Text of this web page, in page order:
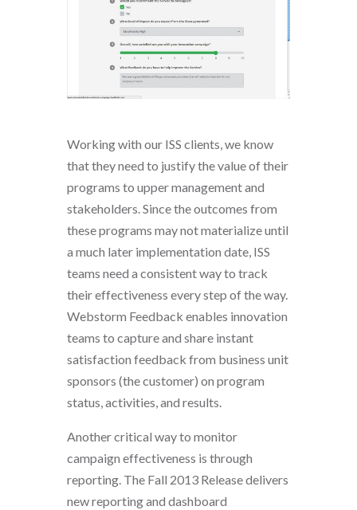
Working with our ISS clients, we know
that they need to justify the value of their
programs to upper management and
stakeholders. Since the outcomes from
these programs may not materialize until
a much later implementation date, ISS
teams need a consistent way to track
their effectiveness every step of the way.
Webstorm Feedback enables innovation
teams to capture and share instant
satisfaction feedback from business unit
sponsors (the customer) on program
status, activities, and results.
Another critical way to monitor
campaign effectiveness is through
reporting. The Fall 2013 Release delivers
new reporting and dashboard